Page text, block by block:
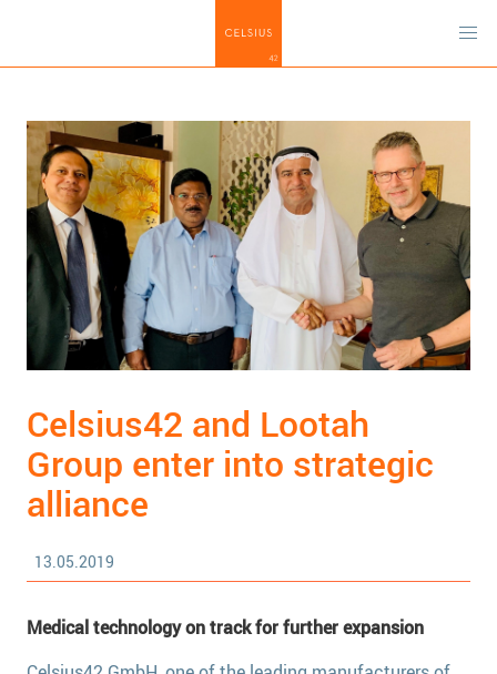
Celsius42 and Lootah
Group enter into strategic
alliance
13.05.2019
Medical technology on track for further expansion